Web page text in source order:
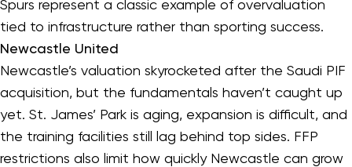
Spurs represent a classic example of overvaluation
tied to infrastructure rather than sporting success.
Newcastle United
Newcastle’s valuation skyrocketed after the Saudi PIF
acquisition, but the fundamentals haven’t caught up
yet. St. James’ Park is aging, expansion is difficult, and
the training facilities still lag behind top sides. FFP
restrictions also limit how quickly Newcastle can grow